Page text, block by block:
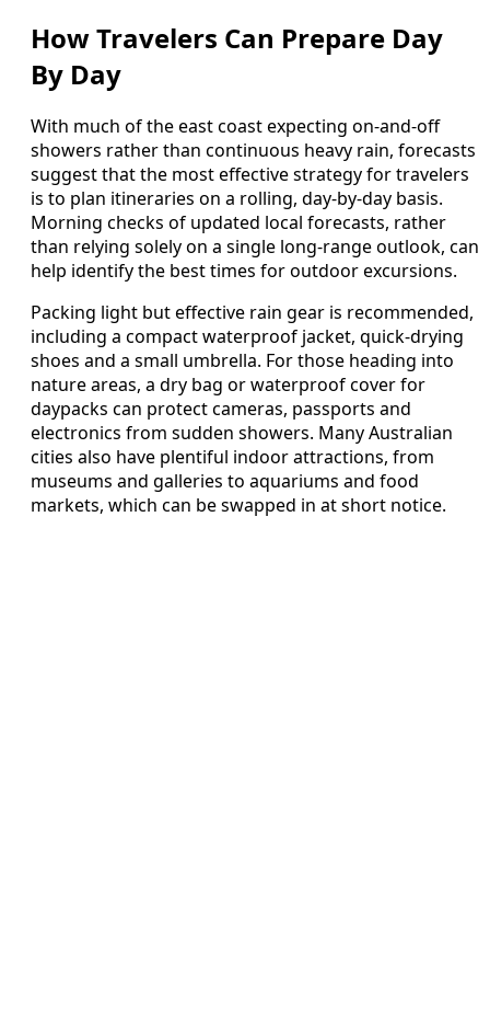
How Travelers Can Prepare Day
By Day
With much of the east coast expecting on-and-off
showers rather than continuous heavy rain, forecasts
suggest that the most effective strategy for travelers
is to plan itineraries on a rolling, day-by-day basis.
Morning checks of updated local forecasts, rather
than relying solely on a single long-range outlook, can
help identify the best times for outdoor excursions.
Packing light but effective rain gear is recommended,
including a compact waterproof jacket, quick-drying
shoes and a small umbrella. For those heading into
nature areas, a dry bag or waterproof cover for
daypacks can protect cameras, passports and
electronics from sudden showers. Many Australian
cities also have plentiful indoor attractions, from
museums and galleries to aquariums and food
markets, which can be swapped in at short notice.